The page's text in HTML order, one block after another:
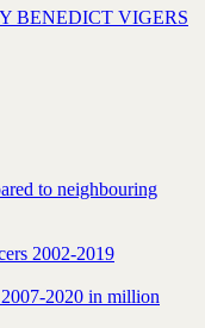
BENEDICT VIGERS
to neighbouring
2002-2019
2020 in million